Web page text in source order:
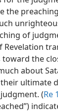
the
of
toward the
about
ultimate
(Re